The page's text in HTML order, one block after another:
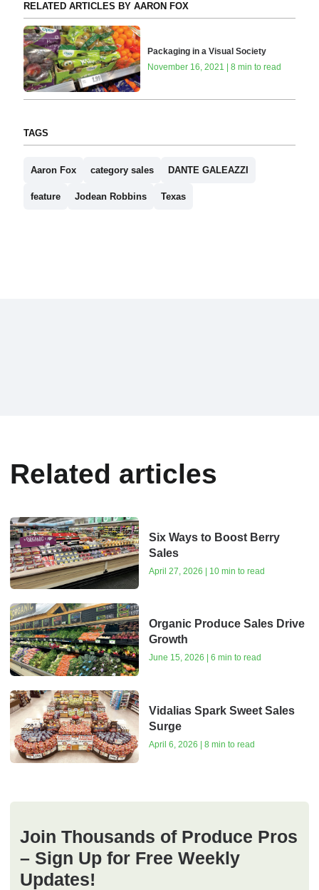
RELATED ARTICLES BY AARON FOX
Packaging in a Visual Society
November 16, 2021 | 8 min to read
TAGS
Aaron Fox category sales DANTE GALEAZZI
feature Jodean Robbins Texas
Related articles
Six Ways to Boost Berry
Sales
April 27, 2026 | 10 min to read
Organic Produce Sales Drive
Growth
June 15, 2026 | 6 min to read
Vidalias Spark Sweet Sales
Surge
April 6, 2026 | 8 min to read
Join Thousands of Produce Pros
– Sign Up for Free Weekly
Updates!